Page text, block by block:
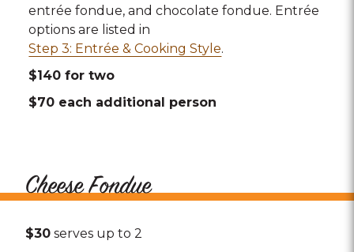
entrée fondue, and chocolate fondue. Entrée
options are listed in
Step 3: Entrée & Cooking Style.
$140 for two
$70 each additional person
Cheese Fondue
$30 serves up to 2